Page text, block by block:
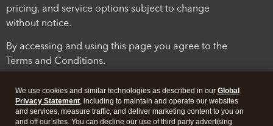
pricing, and service options subject to change
without notice.
By accessing and using this page you agree to the
Terms and Conditions.
We use cookies and similar technologies as described in our Global
Privacy Statement, including to maintain and operate our websites
and services, measure traffic, and deliver marketing content to you on
and off our sites. You can decline our use of third party advertising